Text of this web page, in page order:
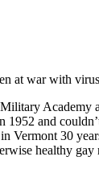
at war with
Academy
1952 and
Vermont 30
healthy gay